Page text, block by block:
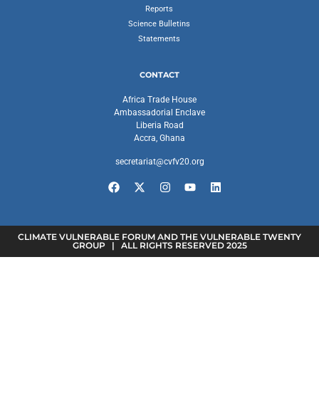
Reports
Science Bulletins
Statements
CONTACT
Africa Trade House
Ambassadorial Enclave
Liberia Road
Accra, Ghana
secretariat@cvfv20.org
CLIMATE VULNERABLE FORUM AND THE VULNERABLE TWENTY
GROUP | ALL RIGHTS RESERVED 2025